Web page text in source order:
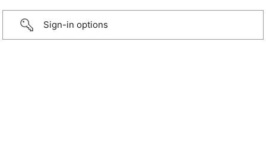
Sign-in options